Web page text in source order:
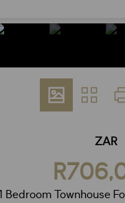
ZAR
Bedroom Townhouse